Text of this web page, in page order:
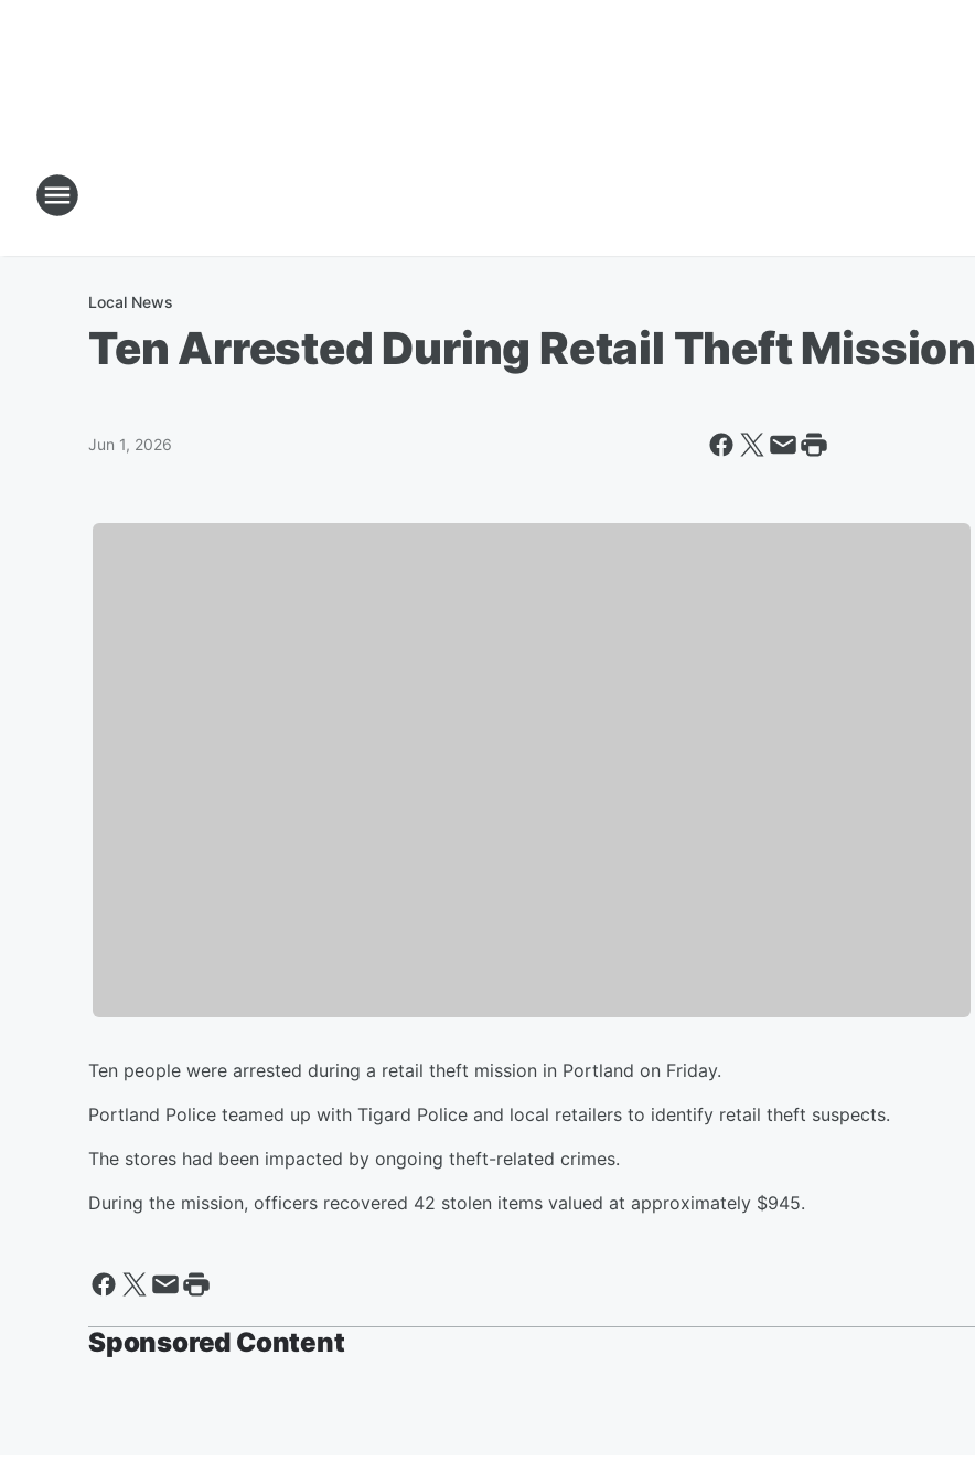
Local News
Ten Arrested During Retail Theft Mission
Jun 1, 2026
Ten people were arrested during a retail theft mission in Portland on Friday.
Portland Police teamed up with Tigard Police and local retailers to identify retail theft suspects.
The stores had been impacted by ongoing theft-related crimes.
During the mission, officers recovered 42 stolen items valued at approximately $945.
Sponsored Content